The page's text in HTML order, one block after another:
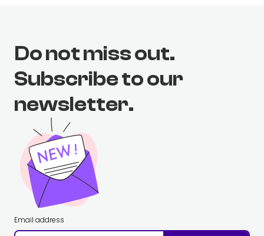
Do not miss out.
Subscribe to our
newsletter.
Email address